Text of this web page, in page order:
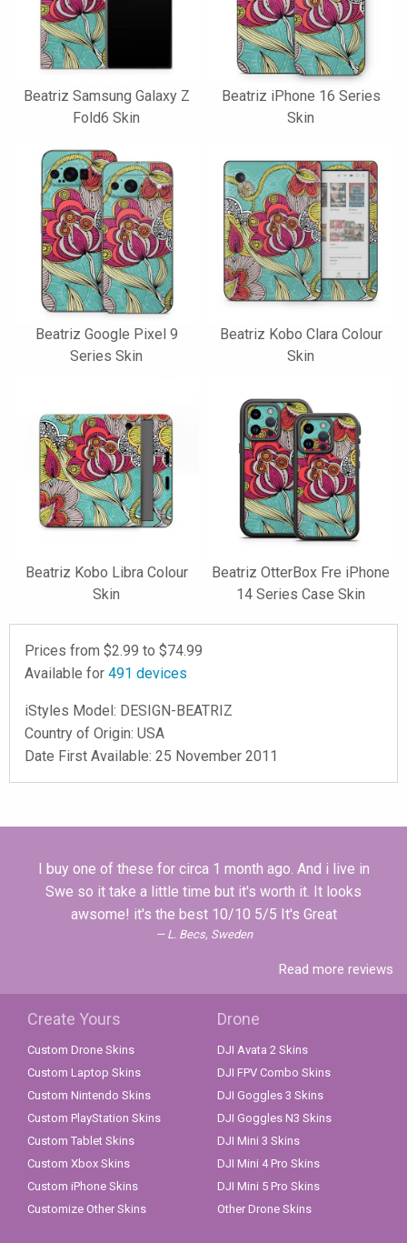
Beatriz Samsung Galaxy Z
Fold6 Skin
Beatriz iPhone 16 Series
Skin
Beatriz Google Pixel 9
Series Skin
Beatriz Kobo Clara Colour
Skin
Beatriz Kobo Libra Colour
Skin
Beatriz OtterBox Fre iPhone
14 Series Case Skin
Prices from $2.99 to $74.99
Available for 491 devices
iStyles Model: DESIGN-BEATRIZ
Country of Origin: USA
Date First Available: 25 November 2011
I buy one of these for circa 1 month ago. And i live in
Swe so it take a little time but it's worth it. It looks
awsome! it's the best 10/10 5/5 It's Great
L. Becs, Sweden
Read more reviews
Create Yours
Custom Drone Skins
Custom Laptop Skins
Custom Nintendo Skins
Custom PlayStation Skins
Custom Tablet Skins
Custom Xbox Skins
Custom iPhone Skins
Customize Other Skins
Drone
DJI Avata 2 Skins
DJI FPV Combo Skins
DJI Goggles 3 Skins
DJI Goggles N3 Skins
DJI Mini 3 Skins
DJI Mini 4 Pro Skins
DJI Mini 5 Pro Skins
Other Drone Skins